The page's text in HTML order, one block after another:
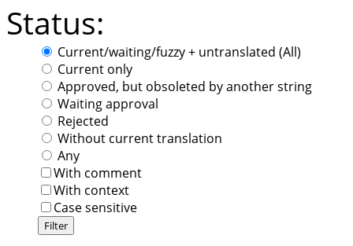
Status:
Current/waiting/fuzzy + untranslated (All)
Current only
Approved, but obsoleted by another string
Waiting approval
Rejected
Without current translation
Any
With comment
With context
Case sensitive